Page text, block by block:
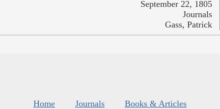
September 22, 1805
Journals
Gass, Patrick
Home Journals
Books & Articles